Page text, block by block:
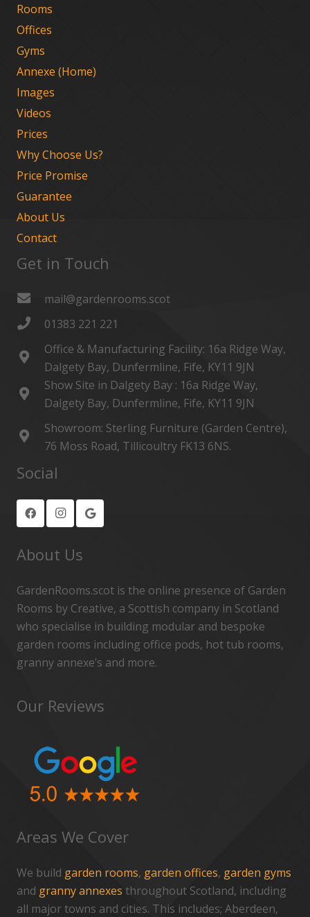
Rooms
Offices
Gyms
Annexe (Home)
Images
Videos
Prices
Why Choose Us?
Price Promise
Guarantee
About Us
Contact
Get in Touch
mail@gardenrooms.scot
01383 221 221
Office & Manufacturing Facility: 16a Ridge Way,
Dalgety Bay, Dunfermline, Fife, KY11 9JN
Show Site in Dalgety Bay : 16a Ridge Way,
Dalgety Bay, Dunfermline, Fife, KY11 9JN
Showroom: Sterling Furniture (Garden Centre),
76 Moss Road, Tillicoultry FK13 6NS.
Social
About Us
GardenRooms.scot is the online presence of Garden
Rooms by Creative, a Scottish company in Scotland
who specialise in building modular and bespoke
garden rooms including office pods, hot tub rooms,
granny annexe’s and more.
Our Reviews
Areas We Cover
We build garden rooms, garden offices, garden gyms
and granny annexes throughout Scotland, including
all major towns and cities. This includes; Aberdeen,